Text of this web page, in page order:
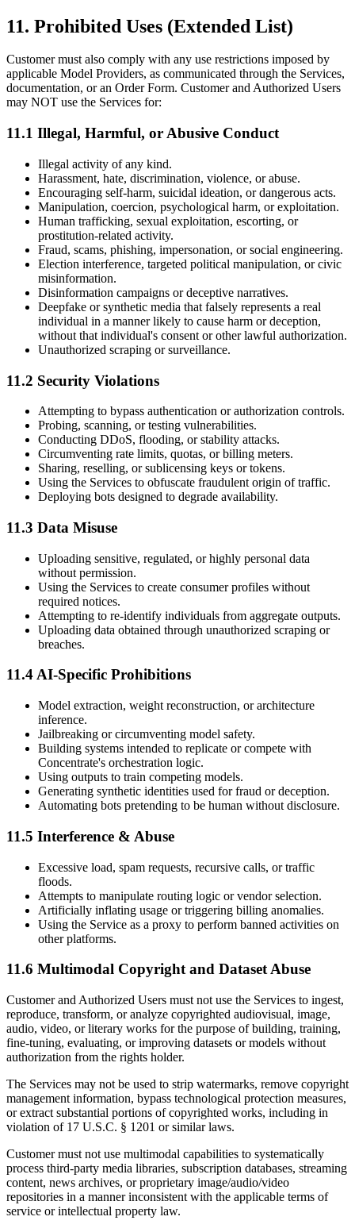
11. Prohibited Uses (Extended List)
Customer must also comply with any use restrictions imposed by
applicable Model Providers, as communicated through the Services,
documentation, or an Order Form. Customer and Authorized Users
may NOT use the Services for:
11.1 Illegal, Harmful, or Abusive Conduct
Illegal activity of any kind.
Harassment, hate, discrimination, violence, or abuse.
Encouraging self-harm, suicidal ideation, or dangerous acts.
Manipulation, coercion, psychological harm, or exploitation.
Human trafficking, sexual exploitation, escorting, or
prostitution-related activity.
Fraud, scams, phishing, impersonation, or social engineering.
Election interference, targeted political manipulation, or civic
misinformation.
Disinformation campaigns or deceptive narratives.
Deepfake or synthetic media that falsely represents a real
individual in a manner likely to cause harm or deception,
without that individual's consent or other lawful authorization.
Unauthorized scraping or surveillance.
11.2 Security Violations
Attempting to bypass authentication or authorization controls.
Probing, scanning, or testing vulnerabilities.
Conducting DDoS, flooding, or stability attacks.
Circumventing rate limits, quotas, or billing meters.
Sharing, reselling, or sublicensing keys or tokens.
Using the Services to obfuscate fraudulent origin of traffic.
Deploying bots designed to degrade availability.
11.3 Data Misuse
Uploading sensitive, regulated, or highly personal data
without permission.
Using the Services to create consumer profiles without
required notices.
Attempting to re-identify individuals from aggregate outputs.
Uploading data obtained through unauthorized scraping or
breaches.
11.4 AI-Specific Prohibitions
Model extraction, weight reconstruction, or architecture
inference.
Jailbreaking or circumventing model safety.
Building systems intended to replicate or compete with
Concentrate's orchestration logic.
Using outputs to train competing models.
Generating synthetic identities used for fraud or deception.
Automating bots pretending to be human without disclosure.
11.5 Interference & Abuse
Excessive load, spam requests, recursive calls, or traffic
floods.
Attempts to manipulate routing logic or vendor selection.
Artificially inflating usage or triggering billing anomalies.
Using the Service as a proxy to perform banned activities on
other platforms.
11.6 Multimodal Copyright and Dataset Abuse
Customer and Authorized Users must not use the Services to ingest,
reproduce, transform, or analyze copyrighted audiovisual, image,
audio, video, or literary works for the purpose of building, training,
fine-tuning, evaluating, or improving datasets or models without
authorization from the rights holder.
The Services may not be used to strip watermarks, remove copyright
management information, bypass technological protection measures,
or extract substantial portions of copyrighted works, including in
violation of 17 U.S.C. § 1201 or similar laws.
Customer must not use multimodal capabilities to systematically
process third-party media libraries, subscription databases, streaming
content, news archives, or proprietary image/audio/video
repositories in a manner inconsistent with the applicable terms of
service or intellectual property law.